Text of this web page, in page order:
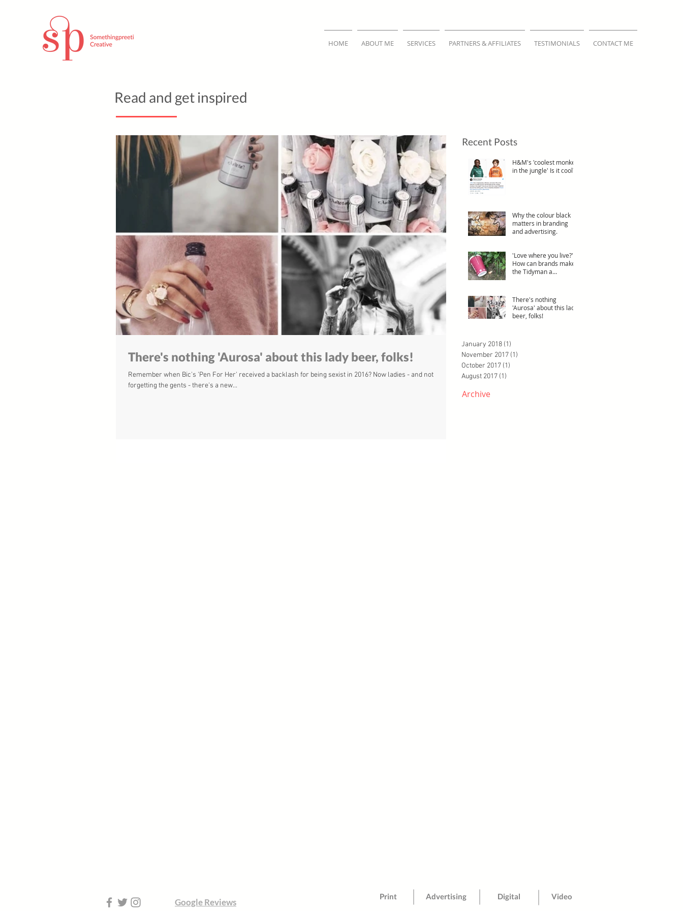
HOME ABOUT ME SERVICES PARTNERS & AFFILIATES TESTIMONIALS CONTACT ME
Read and get inspired
There's nothing 'Aurosa' about this lady beer, folks!
Remember when Bic's 'Pen For Her' received a backlash for being sexist in 2016? Now ladies - and not
forgetting the gents - there's a new...
Recent Posts
H&M's 'coolest monkey
in the jungle' Is it cool?
Why the colour black
matters in branding
and advertising.
'Love where you live?'.
How can brands make
the Tidyman a
There's nothing
'Aurosa' about this lady
beer, folks!
January 2018 (1)
November 2017 (1)
October 2017 (1)
August 2017 (1)
Archive
Google Reviews
Print Advertising Digital Video